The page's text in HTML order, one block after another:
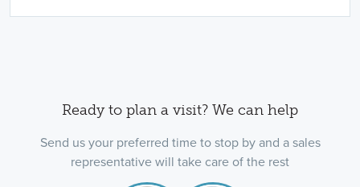
Ready to plan a visit? We can help
Send us your preferred time to stop by and a sales
representative will take care of the rest